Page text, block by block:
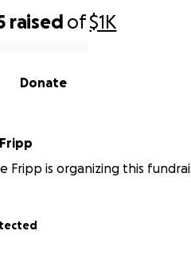
raised of$1K
Donate
Fripp is organizing this